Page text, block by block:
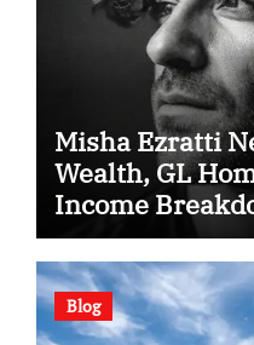
Misha Ezratti
Wealth, GL
Income
Blog